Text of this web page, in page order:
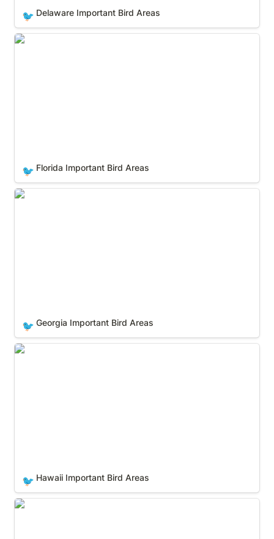
🐦 Delaware Important Bird Areas
Florida Important Bird Areas
🐦 Florida Important Bird Areas
Georgia Important Bird Areas
🐦 Georgia Important Bird Areas
Hawaii Important Bird Areas
🐦 Hawaii Important Bird Areas
Idaho Important Bird Areas